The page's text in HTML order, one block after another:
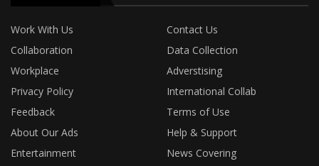
Work With Us
Contact Us
Collaboration
Data Collection
Workplace
Adverstising
Privacy Policy
International Collab
Feedback
Terms of Use
About Our Ads
Help & Support
Entertainment
News Covering